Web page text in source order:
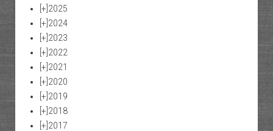
[+] 2025
[+] 2024
[+] 2023
[+] 2022
[+] 2021
[+] 2020
[+] 2019
[+] 2018
[+] 2017